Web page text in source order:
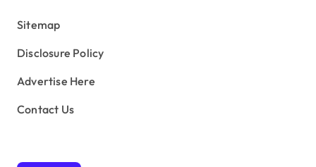
Sitemap
Disclosure Policy
Advertise Here
Contact Us